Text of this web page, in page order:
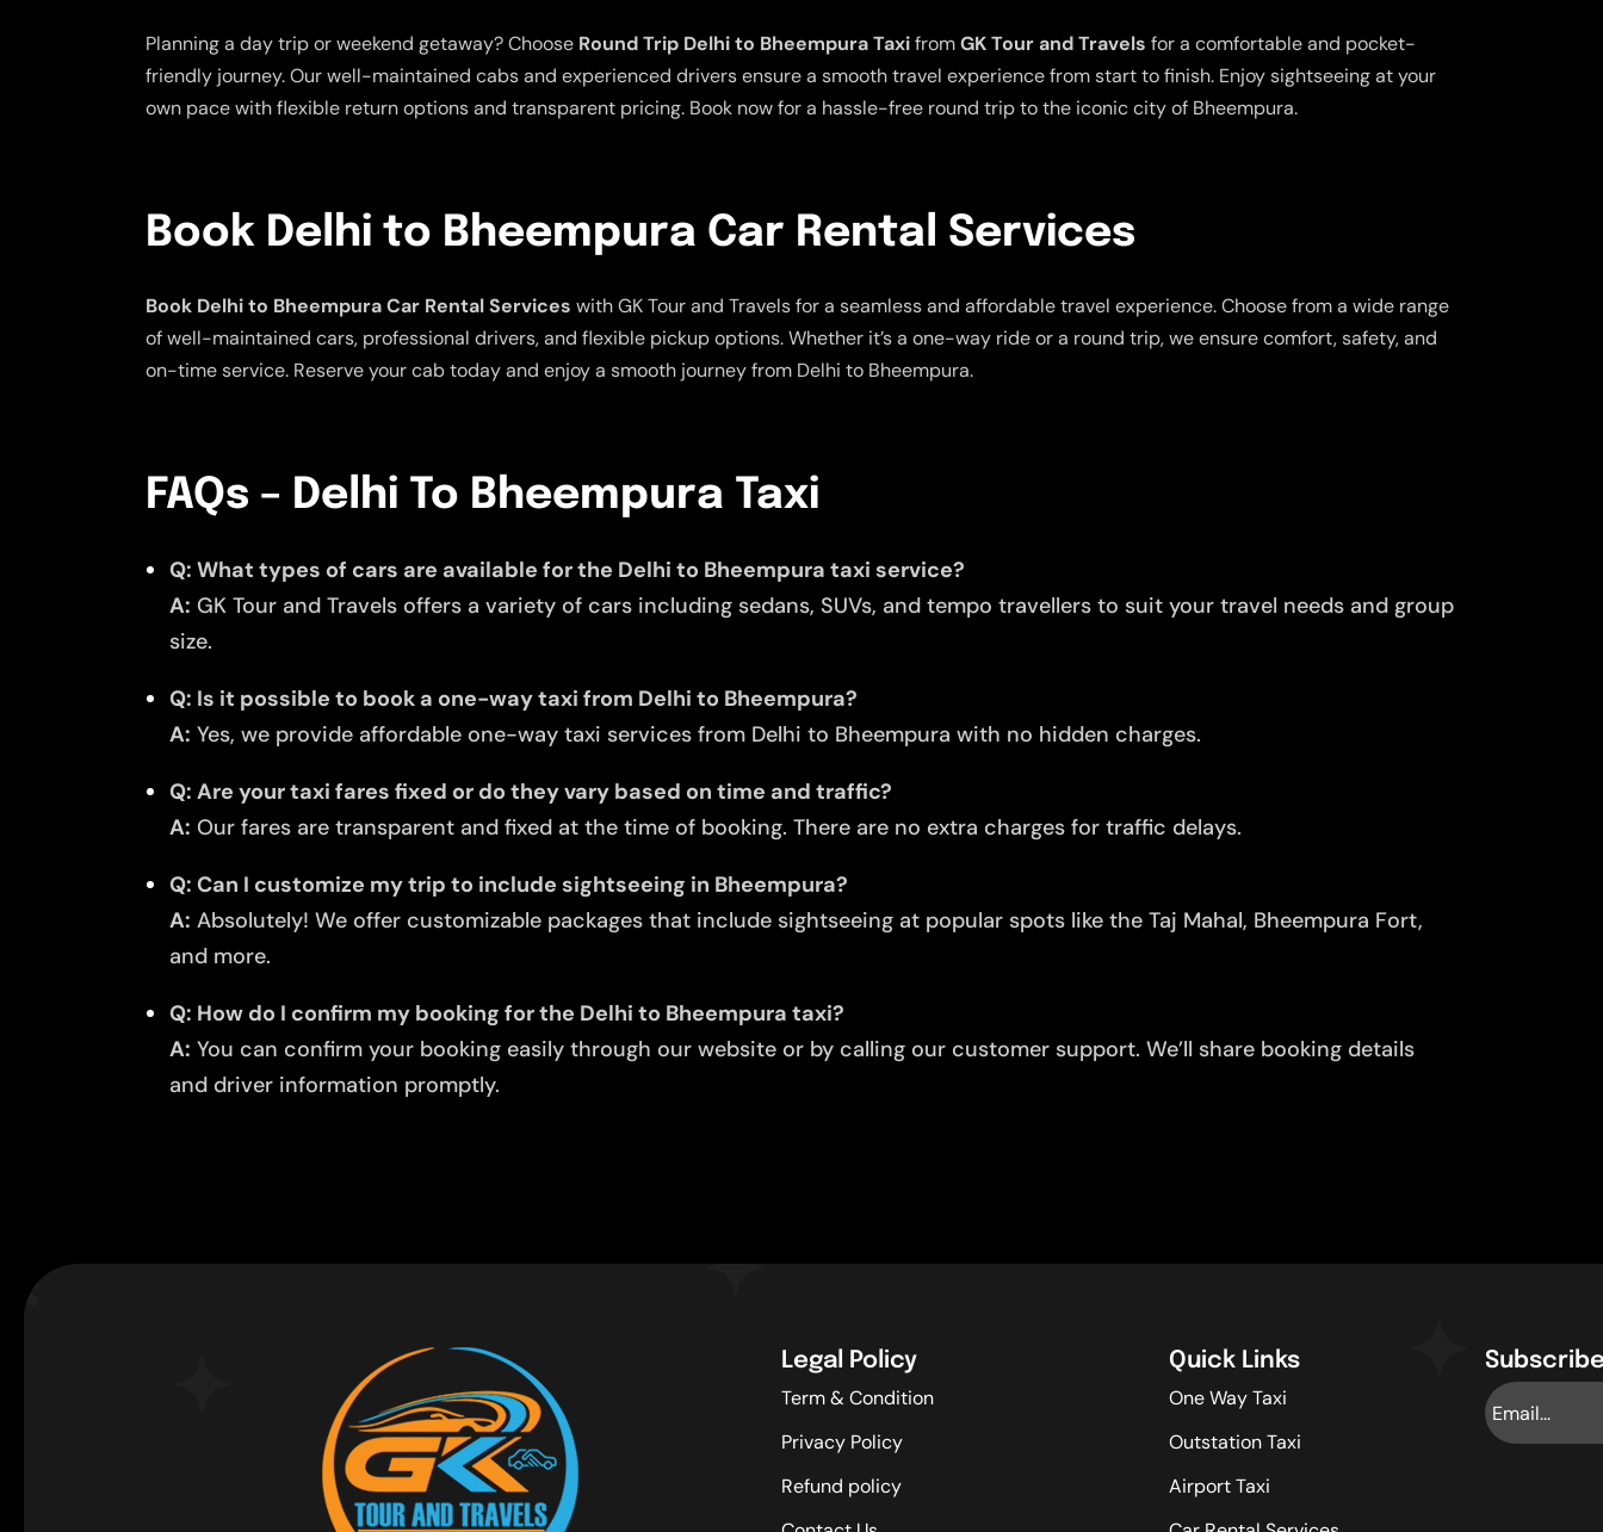
Planning a day trip or weekend getaway? Choose Round Trip Delhi to Bheempura TaxifromGK Tour and Travels for a comfortable and pocket-
friendly journey. Our well-maintained cabs and experienced drivers ensure a smooth travel experience from start to finish. Enjoy sightseeing at your
own pace with flexible return options and transparent pricing. Book now for a hassle-free round trip to the iconic city of Bheempura.
Book Delhi to Bheempura Car Rental Services
Book Delhi to Bheempura Car Rental Services with GK Tour and Travels for a seamless and affordable travel experience. Choose from a wide range
of well-maintained cars, professional drivers, and flexible pickup options. Whether it’s a one-way ride or a round trip, we ensure comfort, safety, and
on-time service. Reserve your cab today and enjoy a smooth journey from Delhi to Bheempura.
FAQs – Delhi To Bheempura Taxi
Q: What types of cars are available for the Delhi to Bheempura taxi service?
A: GK Tour and Travels offers a variety of cars including sedans, SUVs, and tempo travellers to suit your travel needs and group
size.
Q: Is it possible to book a one-way taxi from Delhi to Bheempura?
A: Yes, we provide affordable one-way taxi services from Delhi to Bheempura with no hidden charges.
Q: Are your taxi fares fixed or do they vary based on time and traffic?
A: Our fares are transparent and fixed at the time of booking. There are no extra charges for traffic delays.
Q: Can I customize my trip to include sightseeing in Bheempura?
A: Absolutely! We offer customizable packages that include sightseeing at popular spots like the Taj Mahal, Bheempura Fort,
and more.
Q: How do I confirm my booking for the Delhi to Bheempura taxi?
A: You can confirm your booking easily through our website or by calling our customer support. We’ll share booking details
and driver information promptly.
Legal Policy
Term & Condition
Privacy Policy
Refund policy
Quick Links
One Way Taxi
Outstation Taxi
Airport Taxi